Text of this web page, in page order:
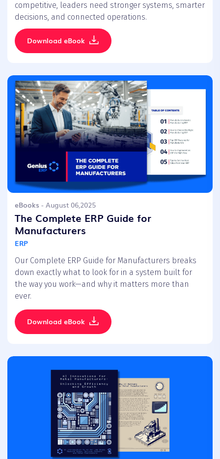
competitive, leaders need stronger systems, smarter
decisions, and connected operations.
Download eBook
eBooks - August 06,2025
The Complete ERP Guide for
Manufacturers
ERP
Our Complete ERP Guide for Manufacturers breaks
down exactly what to look for in a system built for
the way you work—and why it matters more than
ever.
Download eBook